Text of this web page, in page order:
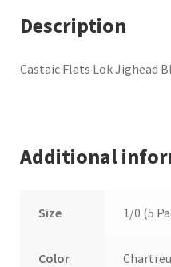
Description
Castaic Flats Lok Jighead
Additional
Size 1/0 (5
Color